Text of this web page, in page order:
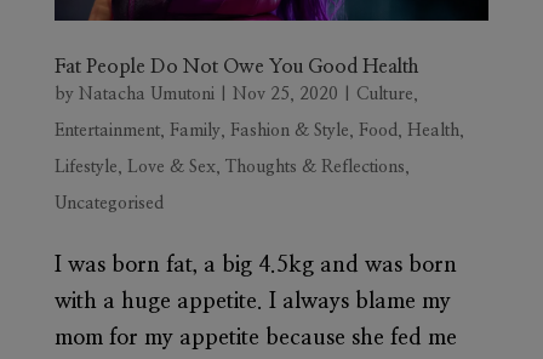
Fat People Do Not Owe You Good Health
by Natacha Umutoni| Nov 25, 2020 Culture,
Entertainment, Family, Fashion & Style, Food, Health,
Lifestyle, Love & Sex, Thoughts & Reflections,
Uncategorised
I was born fat, a big 4.5kg and was born
with a huge appetite. I always blame my
mom for my appetite because she fed me